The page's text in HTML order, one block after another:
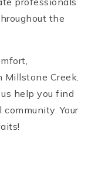
the
Millstone Creek.
help you find
Your